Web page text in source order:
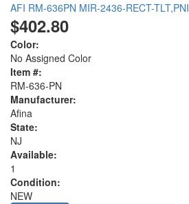
AFI RM-636PN MIR-2436-RECT-TLT,PNI
$402.80
Color:
No Assigned Color
Item #:
RM-636-PN
Manufacturer:
Afina
State:
NJ
Available:
1
Condition:
NEW